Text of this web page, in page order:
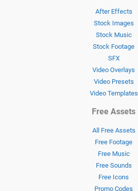
After Effects
Stock Images
Stock Music
Stock Footage
SFX
Video Overlays
Video Presets
Video Templates
Free Assets
All Free Assets
Free Footage
Free Music
Free Sounds
Free Icons
Promo Codes